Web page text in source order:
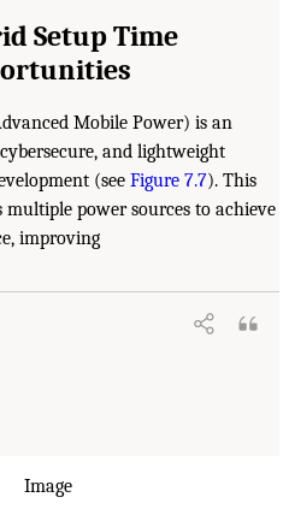
Setup Time
Mobile Power) is an
and lightweight
(see Figure 7.7). This
power sources to achieve
improving